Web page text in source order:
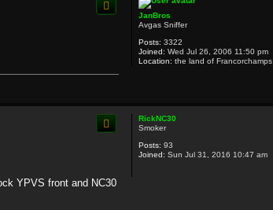
JanBros
Avgas Sniffer
Posts: 3322
Joined: Wed Jul 26, 2006 11:50 pm
Location: the land of Francorchamps
RickNC30
Smoker
Posts: 93
Joined: Sun Jul 31, 2016 10:47 am
YPVS front and NC30